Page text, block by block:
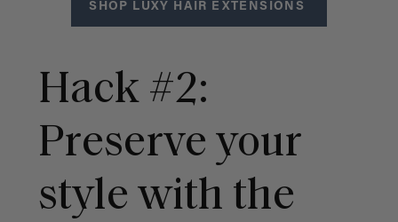
SHOP LUXY HAIR EXTENSIONS
Hack #2:
Preserve your
style with the